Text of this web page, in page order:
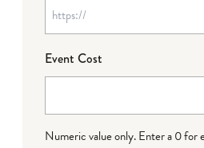
Event Cost
Numeric value only. Enter a 0 for